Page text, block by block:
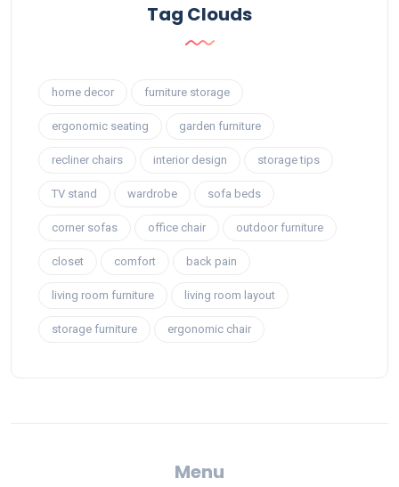
Tag Clouds
home decor furniture storage
ergonomic seating garden furniture
recliner chairs interior design storage tips
TV stand wardrobe sofa beds
corner sofas office chair outdoor furniture
closet comfort back pain
living room furniture living room layout
storage furniture ergonomic chair
Menu